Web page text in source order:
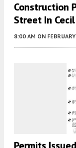
Construction
Street In
8:00 AM ON
Permits